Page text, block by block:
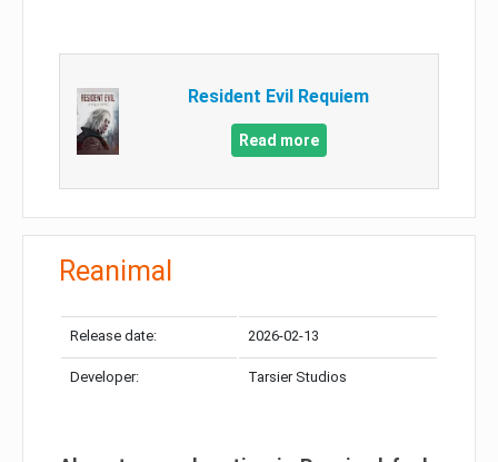
Resident Evil Requiem
Read more
Reanimal
Release date: 2026-02-13
Developer: Tarsier Studios